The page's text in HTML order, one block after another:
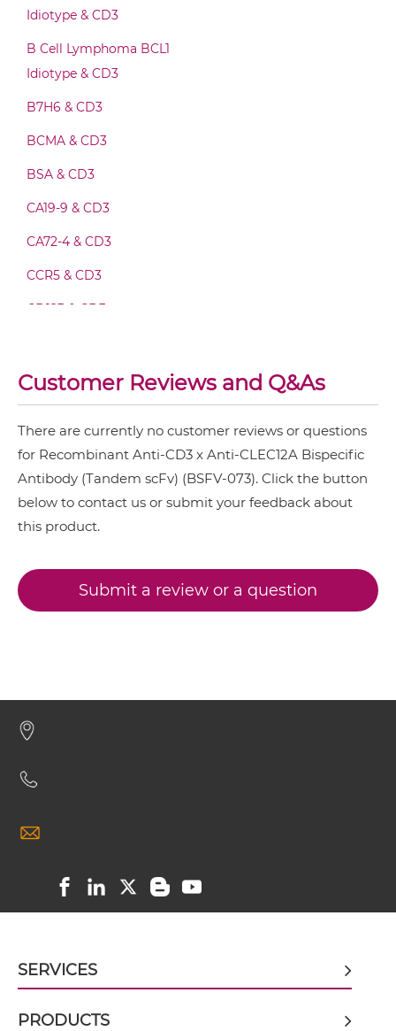
CD3 & CLEC12A Fab-IgG
CD3 & CLEC12A Fab-scFv/sdAb-Fc
CD3 & CLEC12A Fab-scFv-scFv
CD3 & CLEC12A IgG-IgG
CD3 & CLEC12A IgG-scFv
CD3 & CLEC12A Miniantibody
CD3 & CLEC12A Minibody
Idiotype & CD3
B Cell Lymphoma BCL1
Idiotype & CD3
B7H6 & CD3
BCMA & CD3
BSA & CD3
CA19-9 & CD3
CA72-4 & CD3
CCR5 & CD3
CD123 & CD3
CD20 & CD3
CD28 & CD3
CD3 & 4-1BB & CD38
CD3 & 4-1BB & CEA
CD3 & 4-1BB & EPCAM
CD3 & 4-1BB & HER2
CD3 & CD19 & CD22
CD3 & CD28 & CD38
CD3 & CD28 & CEA
CD3 & CD28 & HER2
Customer Reviews and Q&As
There are currently no customer reviews or questions
for Recombinant Anti-CD3 x Anti-CLEC12A Bispecific
Antibody (Tandem scFv) (BSFV-073). Click the button
below to contact us or submit your feedback about
this product.
Submit a review or a question
SERVICES
PRODUCTS